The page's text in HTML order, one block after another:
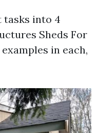
tasks into 4
Sheds For
in each,